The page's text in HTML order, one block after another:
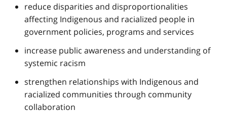
reduce disparities and disproportionalities
affecting Indigenous and racialized people in
government policies, programs and services
increase public awareness and understanding of
systemic racism
strengthen relationships with Indigenous and
racialized communities through community
collaboration